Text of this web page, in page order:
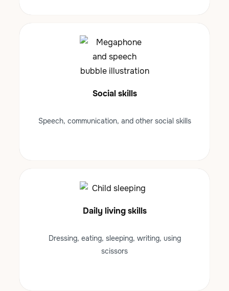
Social skills
Speech, communication, and other social skills
Daily living skills
Dressing, eating, sleeping, writing, using
scissors